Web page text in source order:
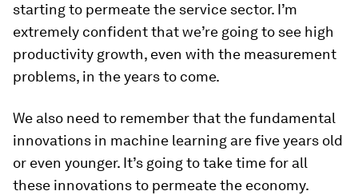
starting to permeate the service sector. I’m
extremely confident that we’re going to see high
productivity growth, even with the measurement
problems, in the years to come.
We also need to remember that the fundamental
innovations in machine learning are five years old
or even younger. It’s going to take time for all
these innovations to permeate the economy.